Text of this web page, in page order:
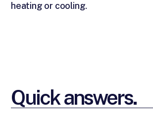
heating or cooling.
Quick answers.